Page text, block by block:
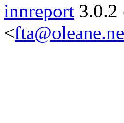
innreport 3.0.2
<